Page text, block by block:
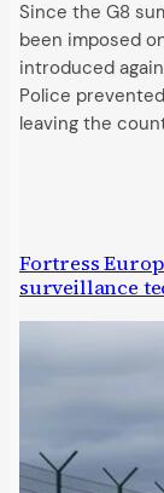
Since the G8
been imposed
introduced
Police
leaving the
Fortress
surveillance